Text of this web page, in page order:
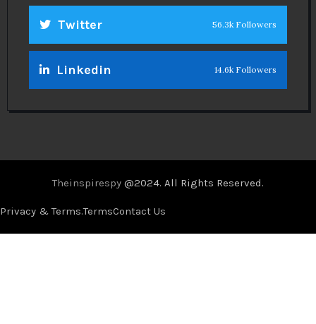
Twitter 56.3k Followers
Linkedin 14.6k Followers
Theinspirespy @2024. All Rights Reserved.
Privacy & Terms.TermsContact Us